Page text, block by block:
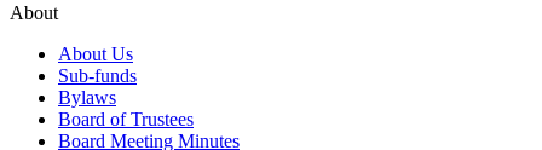
About
About Us
Sub-funds
Bylaws
Board of Trustees
Board Meeting Minutes